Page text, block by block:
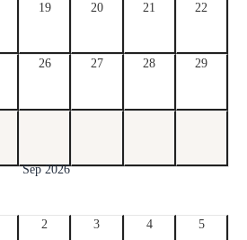
19 20 21 22
26 27 28 29
Sep 2026
2 3 4 5